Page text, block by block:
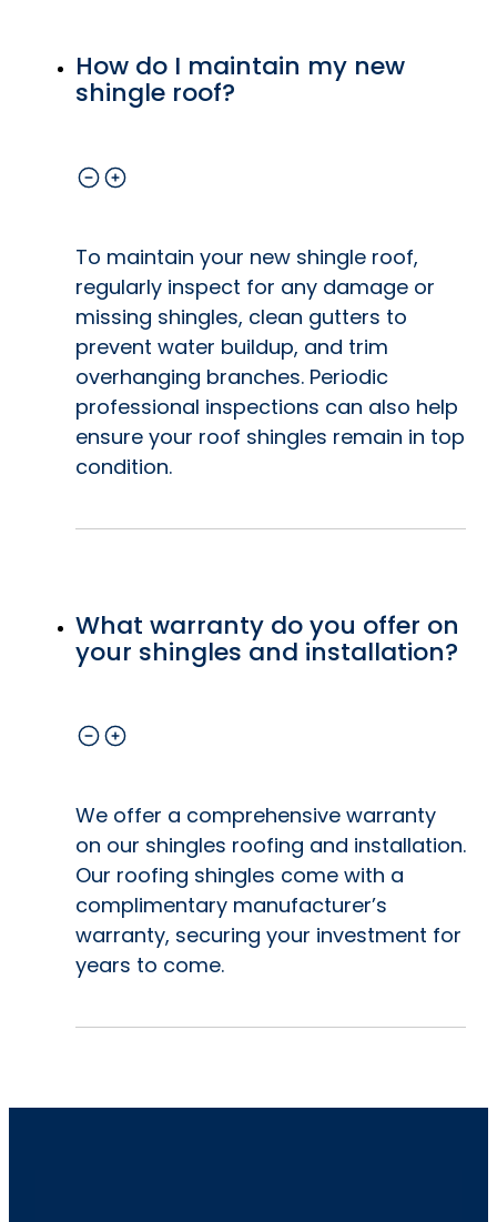
How do I maintain my new
shingle roof?
To maintain your new shingle roof,
regularly inspect for any damage or
missing shingles, clean gutters to
prevent water buildup, and trim
overhanging branches. Periodic
professional inspections can also help
ensure your roof shingles remain in top
condition.
What warranty do you offer on
your shingles and installation?
We offer a comprehensive warranty
on our shingles roofing and installation.
Our roofing shingles come with a
complimentary manufacturer’s
warranty, securing your investment for
years to come.